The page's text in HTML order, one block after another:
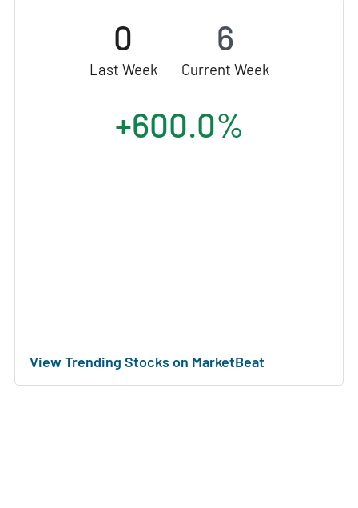
0
Last Week
6
Current Week
+600.0%
View Trending Stocks on MarketBeat